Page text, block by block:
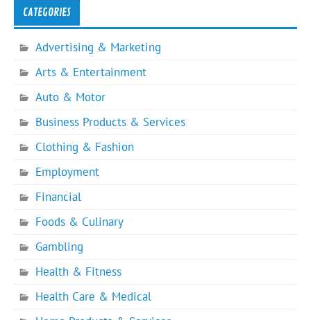
CATEGORIES
Advertising & Marketing
Arts & Entertainment
Auto & Motor
Business Products & Services
Clothing & Fashion
Employment
Financial
Foods & Culinary
Gambling
Health & Fitness
Health Care & Medical